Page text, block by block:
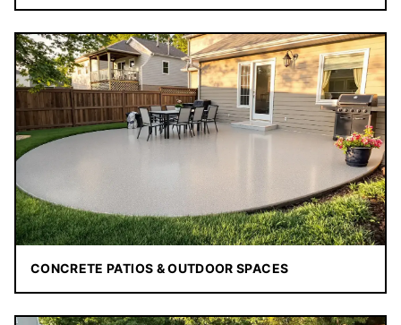
CONCRETE PATIOS & OUTDOOR SPACES